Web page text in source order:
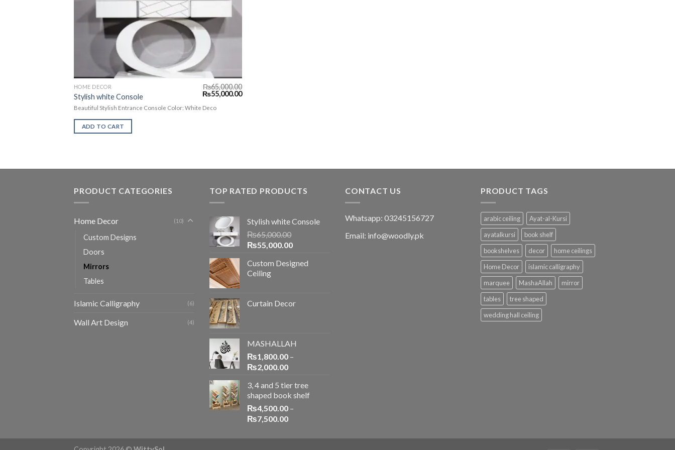
HOME DECOR
Stylish white Console
₨65,000.00
₨55,000.00
Beautiful Stylish Entrance Console Color: White Deco
ADD TO CART
PRODUCT CATEGORIES
Home Decor (10)
Custom Designs
Doors
Mirrors
Tables
Islamic Calligraphy (6)
Wall Art Design (4)
TOP RATED PRODUCTS
Stylish white Console
₨65,000.00
₨55,000.00
Custom Designed
Ceiling
Curtain Decor
MASHALLAH
₨1,800.00 –
₨2,000.00
3, 4 and 5 tier tree
shaped book shelf
₨4,500.00 –
₨7,500.00
CONTACT US
Whatsapp: 03245156727
Email: info@woodly.pk
PRODUCT TAGS
arabic ceiling
Ayat-al-Kursi
ayatalkursi
book shelf
bookshelves
decor
home ceilings
Home Decor
islamic calligraphy
marquee
MashaAllah
mirror
tables
tree shaped
wedding hall ceiling